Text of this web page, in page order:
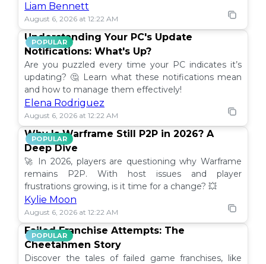
Liam Bennett
August 6, 2026 at 12:22 AM
POPULAR
Understanding Your PC's Update
Notifications: What's Up?
Are you puzzled every time your PC indicates it’s
updating? 🤔 Learn what these notifications mean
and how to manage them effectively!
Elena Rodriguez
August 6, 2026 at 12:22 AM
POPULAR
Why Is Warframe Still P2P in 2026? A
Deep Dive
🚀 In 2026, players are questioning why Warframe
remains P2P. With host issues and player
frustrations growing, is it time for a change? 💥
Kylie Moon
August 6, 2026 at 12:22 AM
POPULAR
Failed Franchise Attempts: The
Cheetahmen Story
Discover the tales of failed game franchises, like